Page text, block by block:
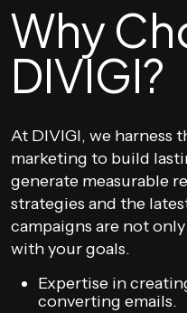
Why
DIVIGI?
At DIVIGI, we harness
marketing to build
generate measurable
strategies and the
campaigns are not
with your goals.
Expertise in
converting emails.